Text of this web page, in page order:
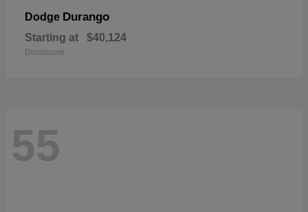
Dodge Durango
Starting at $40,124
Disclosure
55